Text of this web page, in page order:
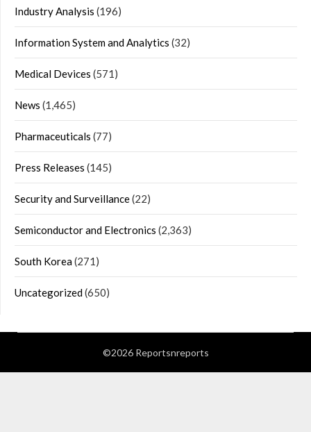
Industry Analysis (196)
Information System and Analytics (32)
Medical Devices (571)
News (1,465)
Pharmaceuticals (77)
Press Releases (145)
Security and Surveillance(22)
Semiconductor and Electronics (2,363)
South Korea(271)
Uncategorized(650)
©2026 Reportsnreports